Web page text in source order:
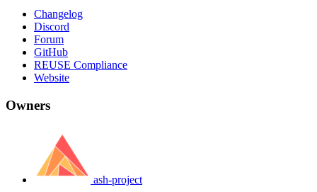
Changelog
Discord
Forum
GitHub
REUSE Compliance
Website
Owners
ash-project